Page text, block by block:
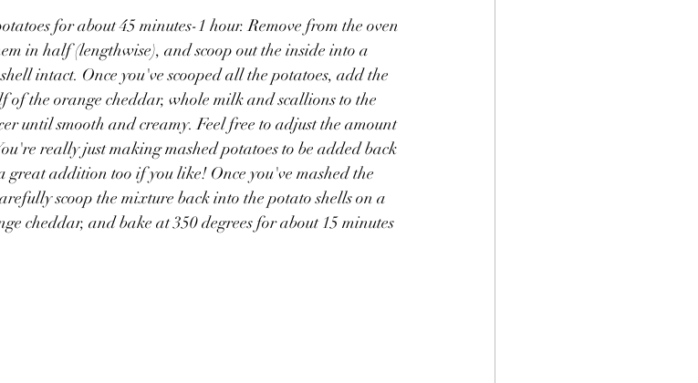
for about 45 minutes-1 hour. Remove from the oven
in half (lengthwise), and scoop out the inside into a
intact. Once you've scooped all the potatoes, add the
of the orange cheddar, whole milk and scallions to the
until smooth and creamy. Feel free to adjust the amount
really just making mashed potatoes to be added back
great addition too if you like! Once you've mashed the
scoop the mixture back into the potato shells on a
cheddar, and bake at 350 degrees for about 15 minutes